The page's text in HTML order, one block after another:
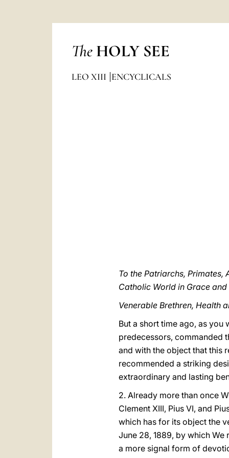
The HOLY SEE
LEO XIII ENCYCLICALS
To the Patriarchs, Primates,
Catholic World in Grace
Venerable Brethren, Health
But a short time ago, as
predecessors, commanded
and with the object that this
recommended a striking
extraordinary and lasting
2. Already more than once
Clement XIII, Pius VI, and
which has for its object the
June 28, 1889, by which We
a more signal form of